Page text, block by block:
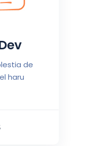
de
haru